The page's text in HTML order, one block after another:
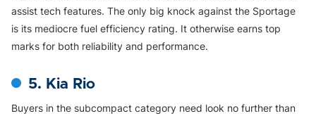
assist tech features. The only big knock against the Sportage
is its mediocre fuel efficiency rating. It otherwise earns top
marks for both reliability and performance.
5. Kia Rio
Buyers in the subcompact category need look no further than